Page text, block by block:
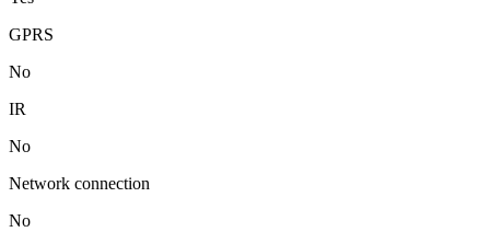
GPRS
No
IR
No
Network connection
No